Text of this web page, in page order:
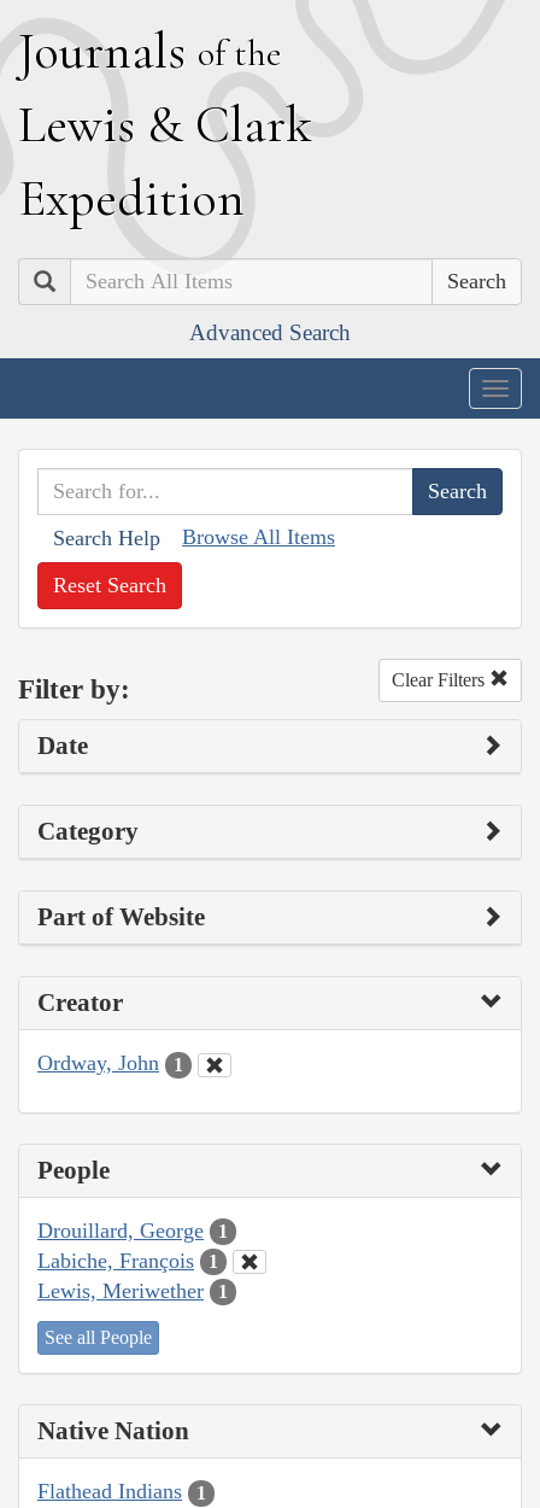
Journals of the
Lewis & Clark
Expedition
Search
Advanced Search
Search Help Browse All Items
Reset Search
Filter by: Clear Filters
Date
Category
Part of Website
Creator
Ordway, John 1
People
Drouillard, George 1
Labiche, François 1
Lewis, Meriwether 1
See all People
Native Nation
Flathead Indians 1